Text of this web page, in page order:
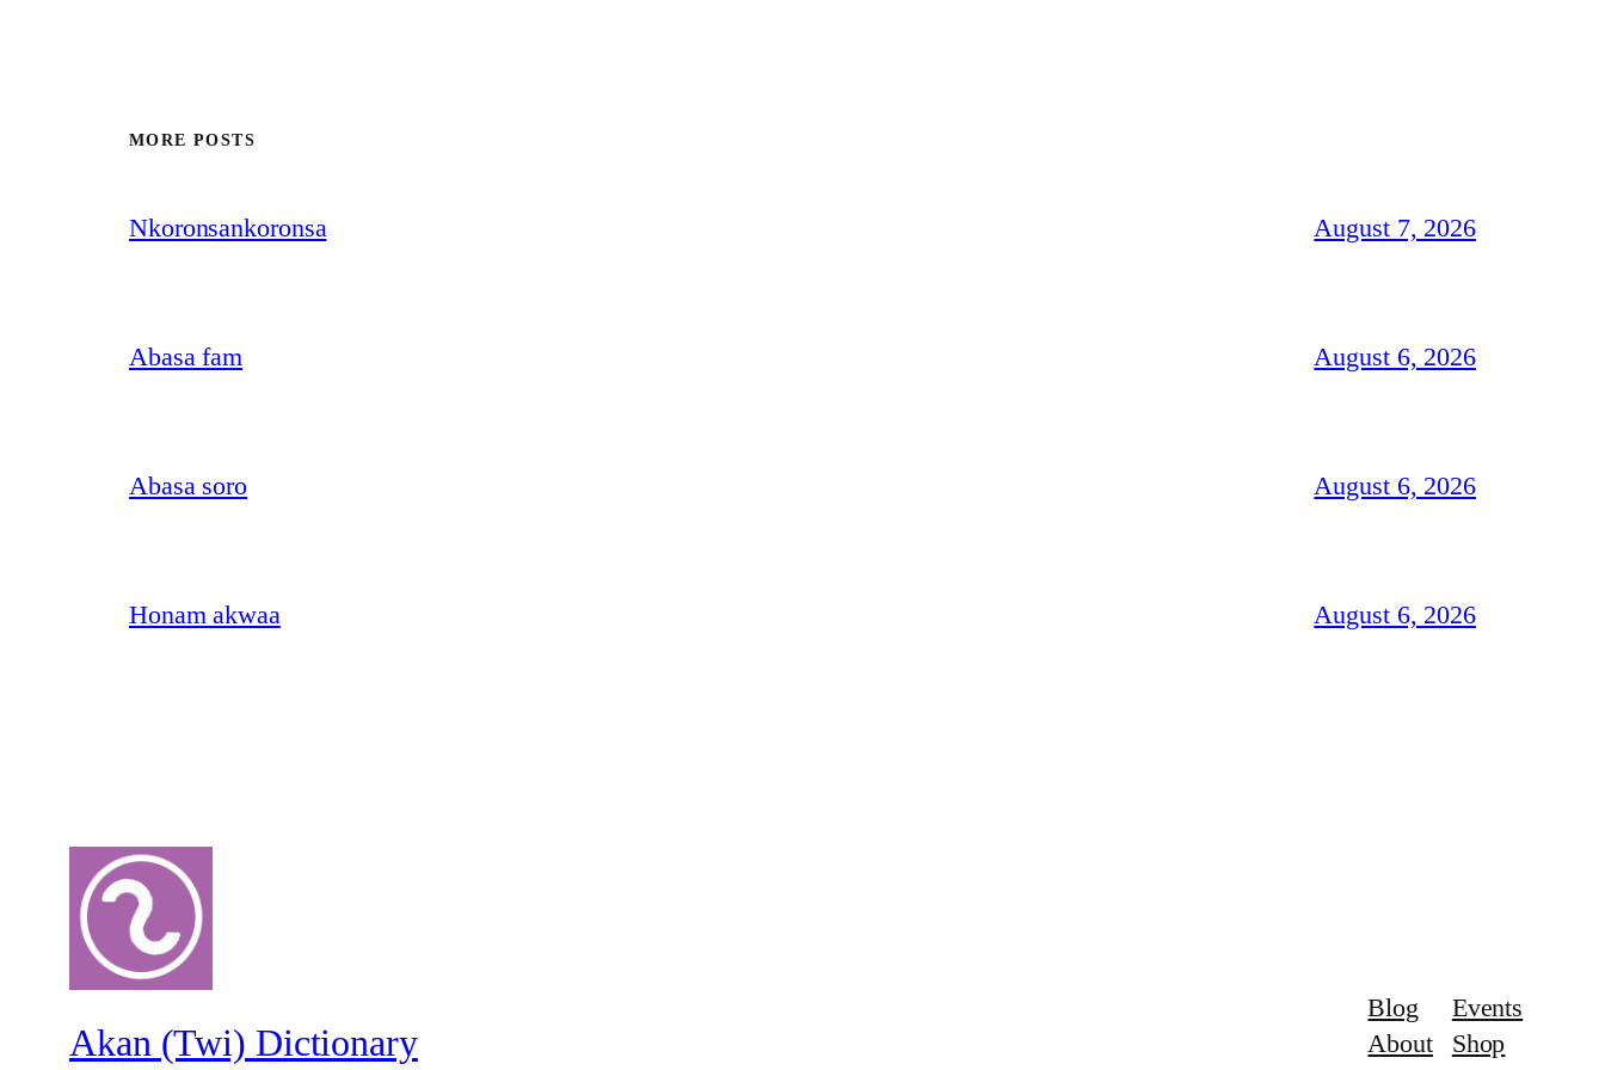
MORE POSTS
Nkoronsankoronsa August 7, 2026
Abasa fam August 6, 2026
Abasa soro August 6, 2026
Honam akwaa August 6, 2026
Akan (Twi) Dictionary
Blog
About
Events
Shop